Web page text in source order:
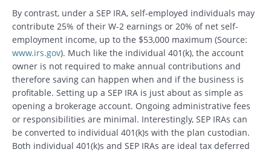
By contrast, under a SEP IRA, self-employed individuals may
contribute 25% of their W-2 earnings or 20% of net self-
employment income, up to the $53,000 maximum (Source:
www.irs.gov). Much like the individual 401(k), the account
owner is not required to make annual contributions and
therefore saving can happen when and if the business is
profitable. Setting up a SEP IRA is just about as simple as
opening a brokerage account. Ongoing administrative fees
or responsibilities are minimal. Interestingly, SEP IRAs can
be converted to individual 401(k)s with the plan custodian.
Both individual 401(k)s and SEP IRAs are ideal tax deferred